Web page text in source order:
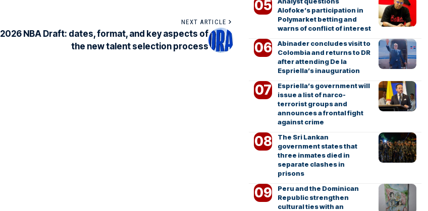
NEXT ARTICLE
2026 NBA Draft: dates, format, and key aspects of
the new talent selection process
Alofoke’s participation in
Polymarket betting and
warns of conflict of interest
Abinader concludes visit to
Colombia and returns to DR
after attending De la
Espriella’s inauguration
Espriella’s government will
issue a list of narco-
terrorist groups and
announces a frontal fight
against crime
The Sri Lankan
government states that
three inmates died in
separate clashes in
prisons
Peru and the Dominican
Republic strengthen
cultural ties with an